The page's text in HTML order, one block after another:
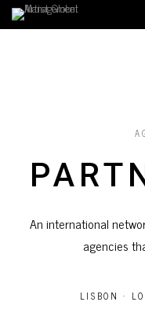
An international
agencies
LISBON ·